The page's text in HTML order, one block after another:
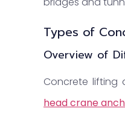
Types of
Overview of
Concrete lifting
head crane